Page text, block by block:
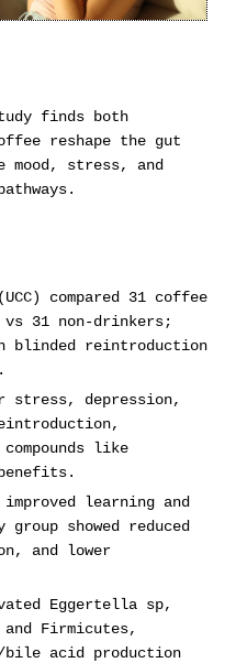
finds both
reshape the gut
mood, stress, and
compared 31 coffee
31 non-drinkers;
blinded reintroduction
stress, depression,
like
improved learning and
showed reduced
and lower
Eggertella sp,
Firmicutes,
acid production